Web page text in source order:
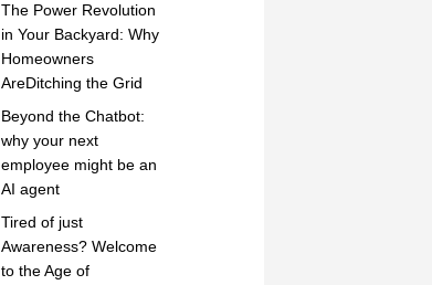
The Power Revolution
in Your Backyard: Why
Homeowners
AreDitching the Grid
Beyond the Chatbot:
why your next
employee might be an
AI agent
Tired of just
Awareness? Welcome
to the Age of